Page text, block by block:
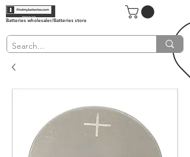
Batteries wholesaler/Batteries store